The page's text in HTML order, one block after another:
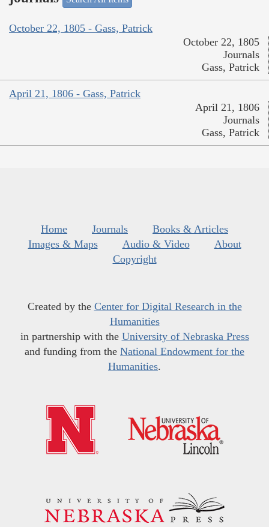
October 22, 1805 - Gass, Patrick
October 22, 1805
Journals
Gass, Patrick
April 21, 1806 - Gass, Patrick
April 21, 1806
Journals
Gass, Patrick
Home Journals
Books & Articles
Images & Maps
Audio & Video
About
Copyright
Created by the Center for Digital Research in the
Humanities
in partnership with the University of Nebraska Press
and funding from the National Endowment for the
Humanities.